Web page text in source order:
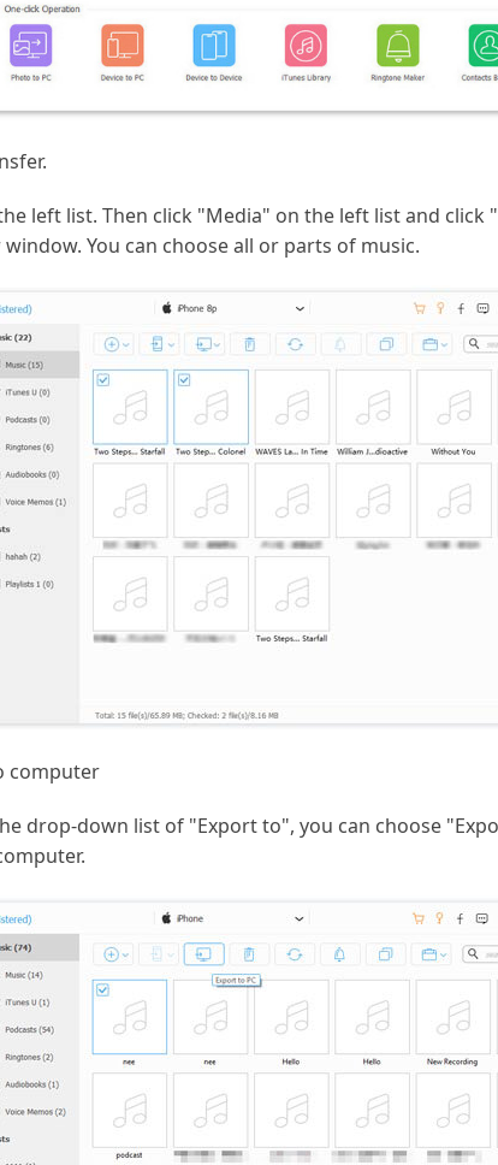
left list. Then click "Media" on the left list and
You can choose all or parts of music.
computer
drop-down list of "Export to", you can choose